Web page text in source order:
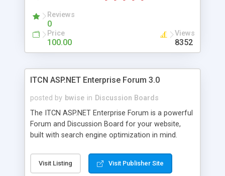
Reviews
0
Price
100.00
Views
8352
ITCN ASP.NET Enterprise Forum 3.0
posted by bwise in Discussion Boards
The ITCN ASP.NET Enterprise Forum is a powerful
Forum and Discussion Board for your website,
built with search engine optimization in mind.
2.0 Framework, the forum software will work on
just about any Windows web server with .NET and
Visit Listing Visit Publisher Site